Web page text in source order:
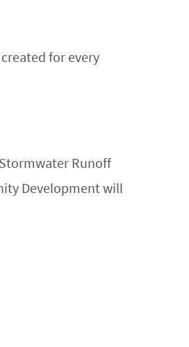
for every
Runoff
Development will